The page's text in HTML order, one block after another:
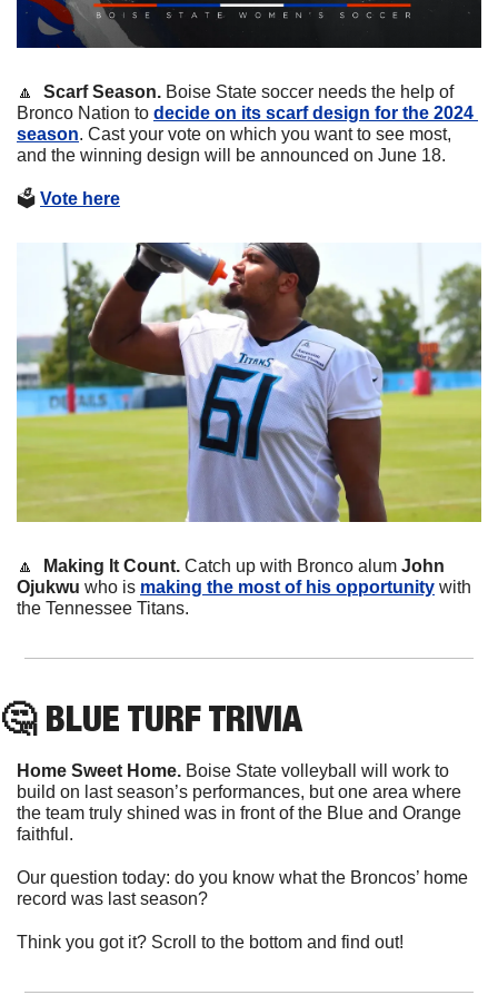
🔼 Scarf Season. Boise State soccer needs the help of
Bronco Nation to decide on its scarf design for the 2024
season. Cast your vote on which you want to see most,
and the winning design will be announced on June 18.
🗳 Vote here
🔼 Making It Count. Catch up with Bronco alum John
Ojukwu who is making the most of his opportunity with
the Tennessee Titans.
🤔 BLUE TURF TRIVIA
Home Sweet Home. Boise State volleyball will work to
build on last season’s performances, but one area where
the team truly shined was in front of the Blue and Orange
faithful.
Our question today: do you know what the Broncos’ home
record was last season?
Think you got it? Scroll to the bottom and find out!